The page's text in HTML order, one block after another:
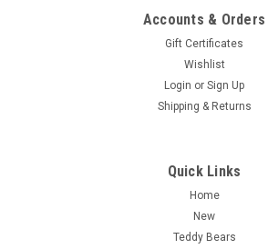
Accounts & Orders
Gift Certificates
Wishlist
Login or Sign Up
Shipping & Returns
Quick Links
Home
New
Teddy Bears